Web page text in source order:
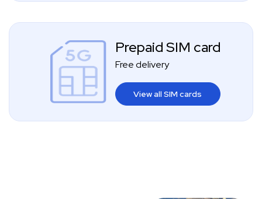
Prepaid SIM card
Free delivery
View all SIM cards